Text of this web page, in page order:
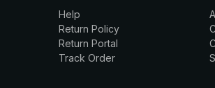
Help
Return Policy
Return Portal
Track Order